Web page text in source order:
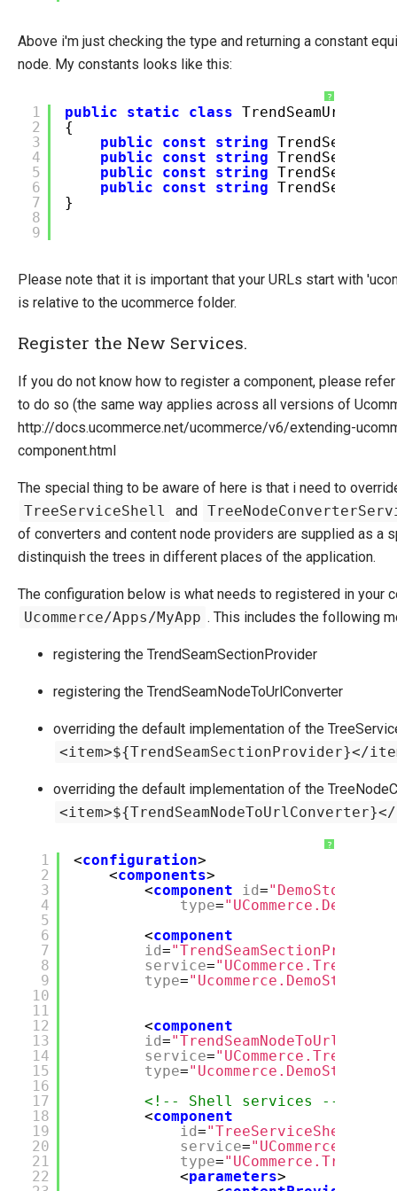
Above i'm just checking the type and returning a constant
node. My constants looks like this:
?
1
2
3
4
5
6
7
8
9
public static class TrendSeamUrls
{
public
const string
public
const string
public
const string
public
const string
}
Please note that it is important that your URLs start with
is relative to the ucommerce folder.
Register the New Services.
If you do not know how to register a component, please
to do so (the same way applies across all versions of
http://docs.ucommerce.net/ucommerce/v6/extending-
component.html
The special thing to be aware of here is that i need to
TreeServiceShell
and
of converters and content node providers are supplied as a
distinquish the trees in different places of the application.
The configuration below is what needs to registered in your
Ucommerce/Apps/MyApp . This includes the following
registering the TrendSeamSectionProvider
registering the TrendSeamNodeToUrlConverter
overriding the default implementation of the
<item>${TrendSeamSectionProvider}</
overriding the default implementation of the
?
1
2
3
4
5
6
7
8
9
10
11
12
13
14
15
16
17
18
19
20
21
22
<configuration>
<components>
<component id=
type=
<component
id=
service=
type=
<component
id=
service=
type=
<!-- Shell services -->
<component
id="TreeServiceShell"
service=
type=
<parameters>